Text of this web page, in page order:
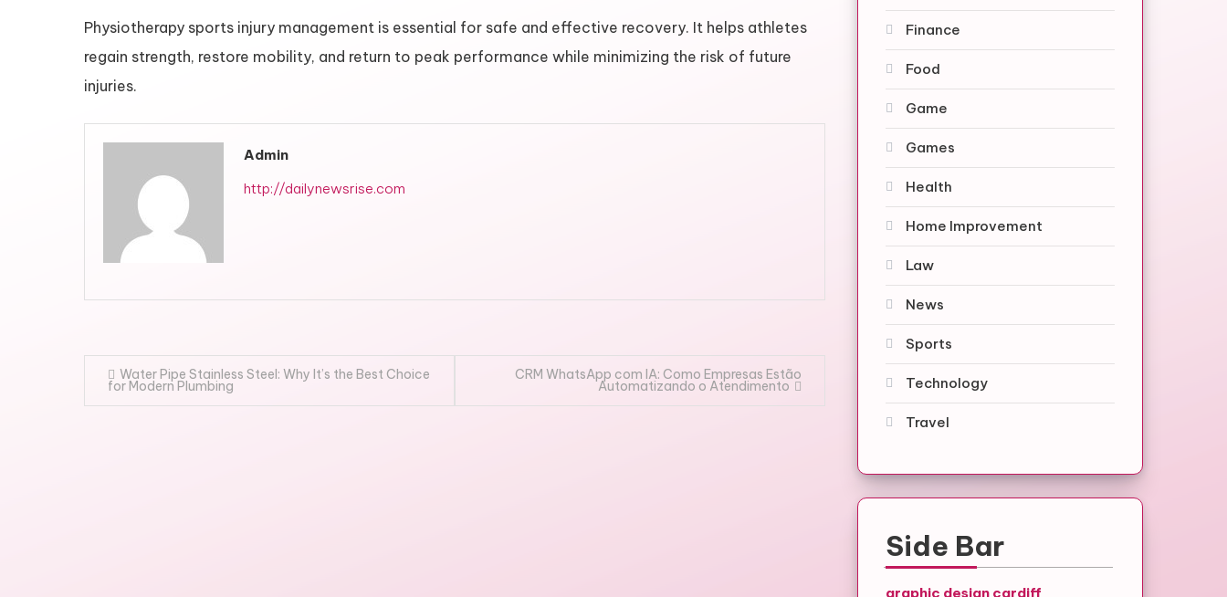
Physiotherapy sports injury management is essential for safe and effective recovery. It helps athletes
regain strength, restore mobility, and return to peak performance while minimizing the risk of future
injuries.
Admin
http://dailynewsrise.com
Post
navigation
Water Pipe Stainless Steel: Why It’s the Best Choice
for Modern Plumbing
CRM WhatsApp com IA: Como Empresas Estão
Automatizando o Atendimento
Finance
Food
Game
Games
Health
Home Improvement
Law
News
Sports
Technology
Travel
Side Bar
graphic design cardiff